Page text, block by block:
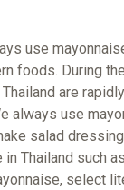
use
foods. During
are
always use
salad
Thailand such
select